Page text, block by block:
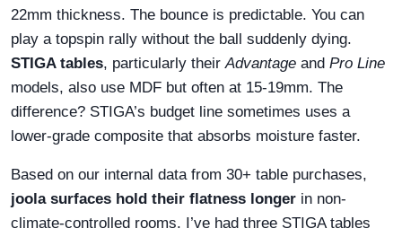
22mm thickness. The bounce is predictable. You can
play a topspin rally without the ball suddenly dying.
STIGA tables, particularly theirAdvantage and Pro Line
models, also use MDF but often at 15-19mm. The
difference? STIGA’s budget line sometimes uses a
lower-grade composite that absorbs moisture faster.
Based on our internal data from 30+ table purchases,
joola surfaces hold their flatness longer in non-
climate-controlled rooms. I’ve had three STIGA tables